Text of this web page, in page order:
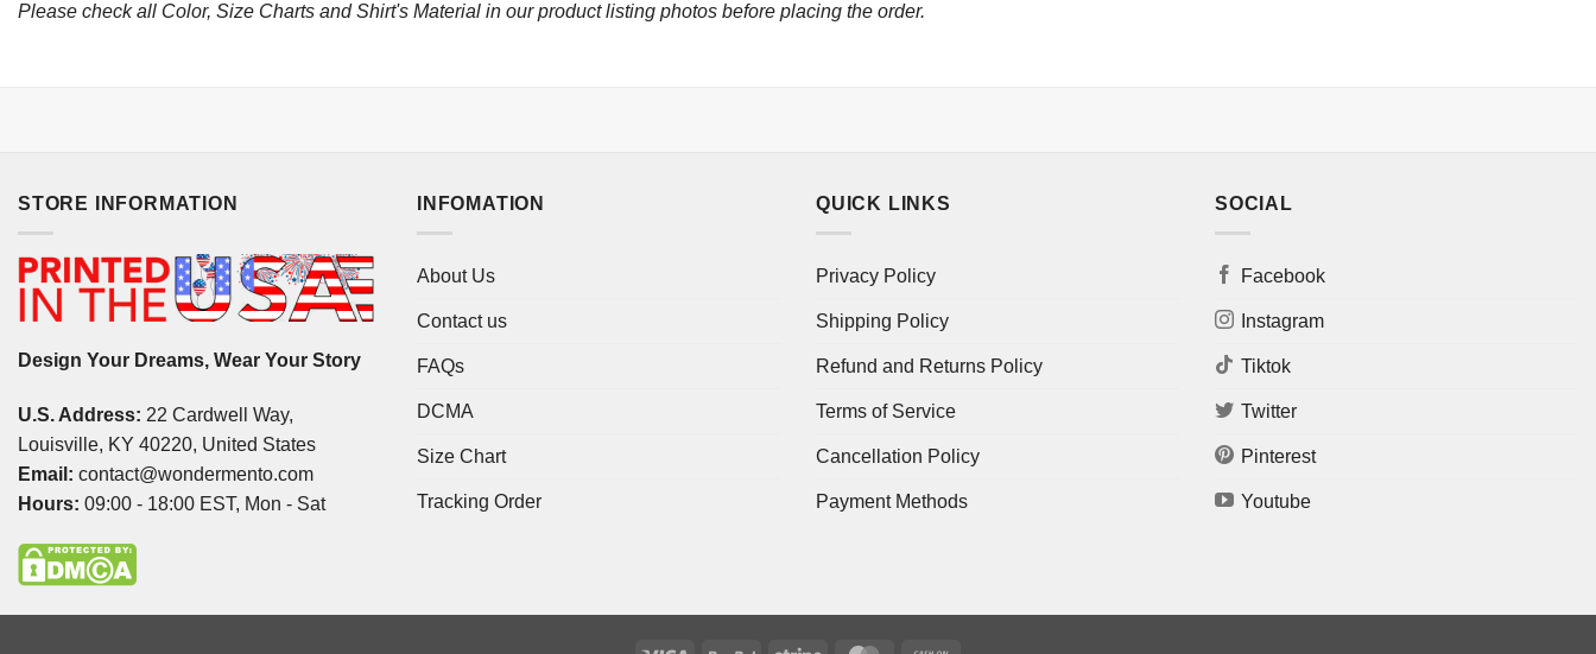
Please check all Color, Size Charts and Shirt's Material in our product listing photos before placing the order.
STORE INFORMATION
Design Your Dreams, Wear Your Story
U.S. Address: 22 Cardwell Way,
Louisville, KY 40220, United States
Email: contact@wondermento.com
Hours: 09:00 - 18:00 EST, Mon - Sat
INFOMATION
About Us
Contact us
FAQs
DCMA
Size Chart
Tracking Order
QUICK LINKS
Privacy Policy
Shipping Policy
Refund and Returns Policy
Terms of Service
Cancellation Policy
Payment Methods
SOCIAL
Facebook
Instagram
Tiktok
Twitter
Pinterest
Youtube